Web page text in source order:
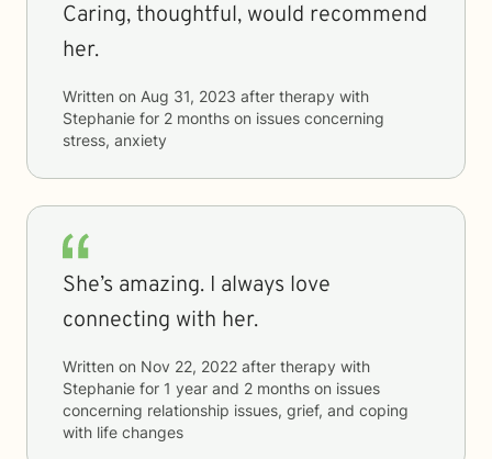
Caring, thoughtful, would recommend
her.
Written on Aug 31, 2023 after therapy with
Stephanie for 2 months on issues concerning
stress, anxiety
She’s amazing. I always love
connecting with her.
Written on Nov 22, 2022 after therapy with
Stephanie for 1 year and 2 months on issues
concerning relationship issues, grief, and coping
with life changes